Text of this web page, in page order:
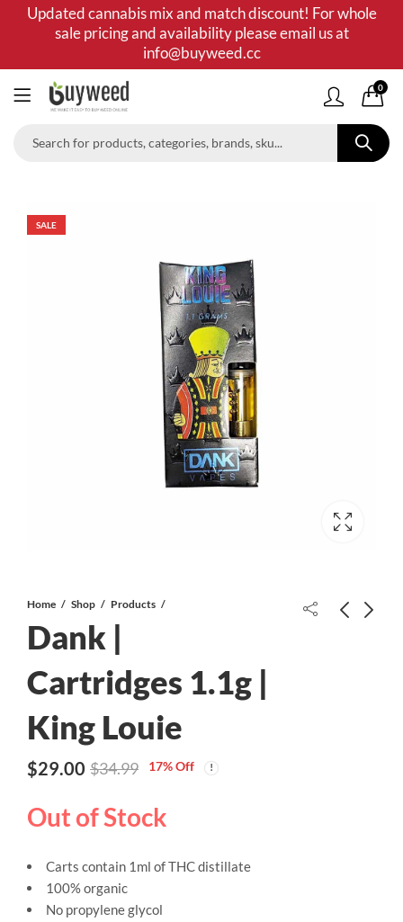
Updated cannabis mix and match discount! For whole
sale pricing and availability please email us at
info@buyweed.cc
0
SALE
Home Shop Products
Dank |
Cartridges 1.1g |
King LouieDank | Cartridges 1.1g | Lemon
$29.00 $
Cherry Wonka AAAA
$29.00 $34.99 17% Off
Out of Stock
Carts contain 1ml of THC distillate
100% organic
No propylene glycol